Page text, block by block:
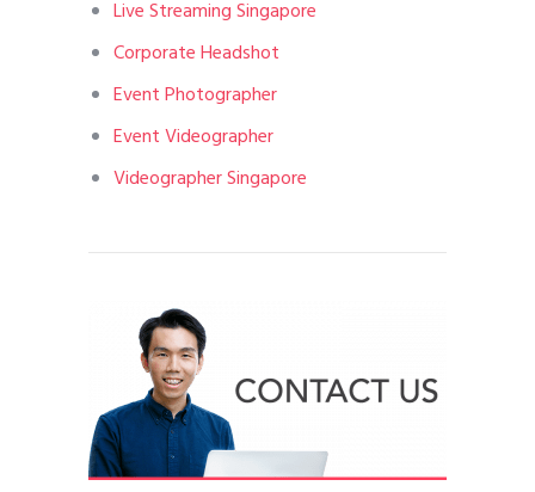
Live Streaming Singapore
Corporate Headshot
Event Photographer
Event Videographer
Videographer Singapore